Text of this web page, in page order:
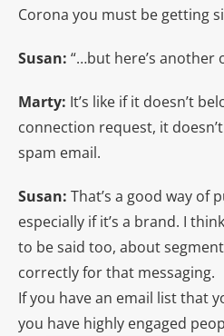
Corona you must be getting
Susan: “…but here’s another
Marty: It’s like if it doesn’t
connection request, it
spam email.
Susan: That’s a good way of
especially if it’s a brand. I
to be said too, about
correctly for that messaging.
If you have an email list that
you have highly engaged